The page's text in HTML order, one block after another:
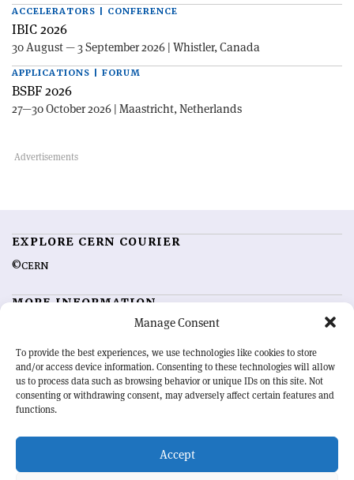
Manage Consent
To provide the best experiences, we use technologies like cookies to store
and/or access device information. Consenting to these technologies will allow
us to process data such as browsing behavior or unique IDs on this site. Not
consenting or withdrawing consent, may adversely affect certain features and
functions.
Accept
ACCELERATORS | CONFERENCE
IBIC 2026
30 August — 3 September 2026 | Whistler, Canada
APPLICATIONS | FORUM
BSBF 2026
27—30 October 2026 | Maastricht, Netherlands
EXPLORE CERN COURIER
©CERN
MORE INFORMATION
Advertising options
Feedback
Sign up for alerting
OUR MISSION
physics community. Highlighting the latest research and project
developments from around the world,CERN Courier
record of the ongoing endeavour to advance our understanding of the